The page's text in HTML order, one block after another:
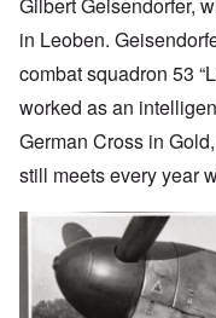
in Leoben.
combat squadron 53
worked as an
German Cross in
still meets every year